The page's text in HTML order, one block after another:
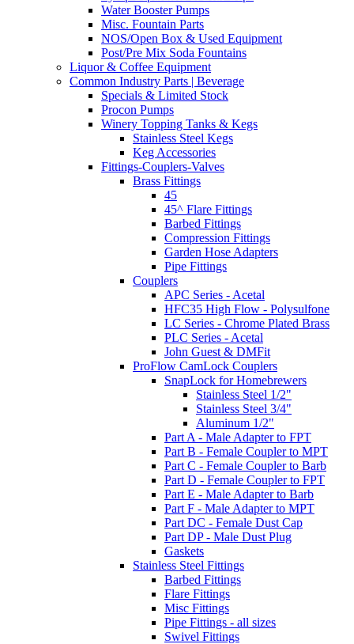
Water Booster Pumps
Misc. Fountain Parts
NOS/Open Box & Used Equipment
Post/Pre Mix Soda Fountains
Liquor & Coffee Equipment
Common Industry Parts | Beverage
Specials & Limited Stock
Procon Pumps
Winery Topping Tanks & Kegs
Stainless Steel Kegs
Keg Accessories
Fittings-Couplers-Valves
Brass Fittings
45
45^ Flare Fittings
Barbed Fittings
Compression Fittings
Garden Hose Adapters
Pipe Fittings
Couplers
APC Series - Acetal
HFC35 High Flow - Polysulfone
LC Series - Chrome Plated Brass
PLC Series - Acetal
John Guest & DMFit
ProFlow CamLock Couplers
SnapLock for Homebrewers
Stainless Steel 1/2"
Stainless Steel 3/4"
Aluminum 1/2"
Part A - Male Adapter to FPT
Part B - Female Coupler to MPT
Part C - Female Coupler to Barb
Part D - Female Coupler to FPT
Part E - Male Adapter to Barb
Part F - Male Adapter to MPT
Part DC - Female Dust Cap
Part DP - Male Dust Plug
Gaskets
Stainless Steel Fittings
Barbed Fittings
Flare Fittings
Misc Fittings
Pipe Fittings - all sizes
Swivel Fittings